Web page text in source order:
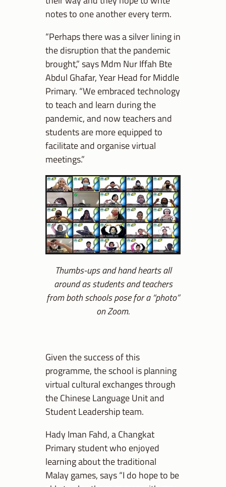
notes to one another every term.
“Perhaps there was a silver lining in
the disruption that the pandemic
brought,” says Mdm Nur Iffah Bte
Abdul Ghafar, Year Head for Middle
Primary. “We embraced technology
to teach and learn during the
pandemic, and now teachers and
students are more equipped to
facilitate and organise virtual
meetings.”
Thumbs-ups and hand hearts all
around as students and teachers
from both schools pose for a “photo”
on Zoom.
Given the success of this
programme, the school is planning
virtual cultural exchanges through
the Chinese Language Unit and
Student Leadership team.
Hady Iman Fahd, a Changkat
Primary student who enjoyed
learning about the traditional
Malay games, says “I do hope to be